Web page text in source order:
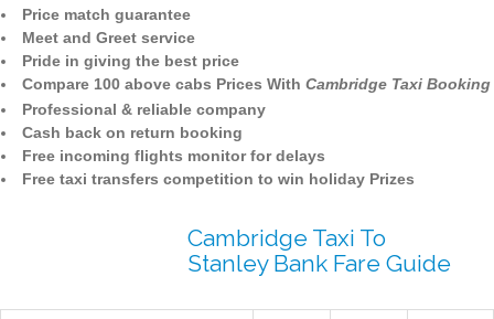
Price match guarantee
Meet and Greet service
Pride in giving the best price
Compare 100 above cabs Prices With Cambridge Taxi Booking
Professional & reliable company
Cash back on return booking
Free incoming flights monitor for delays
Free taxi transfers competition to win holiday Prizes
Cambridge Taxi To
Stanley Bank Fare Guide